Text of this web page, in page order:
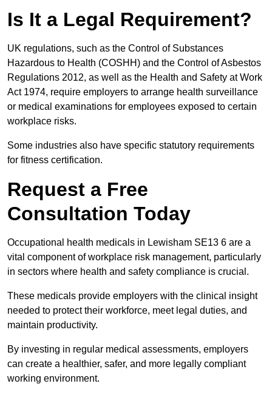
Is It a Legal Requirement?
UK regulations, such as the Control of Substances
Hazardous to Health (COSHH) and the Control of Asbestos
Regulations 2012, as well as the Health and Safety at Work
Act 1974, require employers to arrange health surveillance
or medical examinations for employees exposed to certain
workplace risks.
Some industries also have specific statutory requirements
for fitness certification.
Request a Free
Consultation Today
Occupational health medicals in Lewisham SE13 6 are a
vital component of workplace risk management, particularly
in sectors where health and safety compliance is crucial.
These medicals provide employers with the clinical insight
needed to protect their workforce, meet legal duties, and
maintain productivity.
By investing in regular medical assessments, employers
can create a healthier, safer, and more legally compliant
working environment.